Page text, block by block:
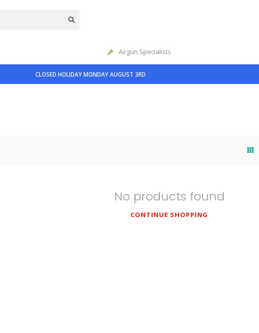
Airgun Specialists
CLOSED HOLIDAY MONDAY AUGUST 3RD
No products found
CONTINUE SHOPPING